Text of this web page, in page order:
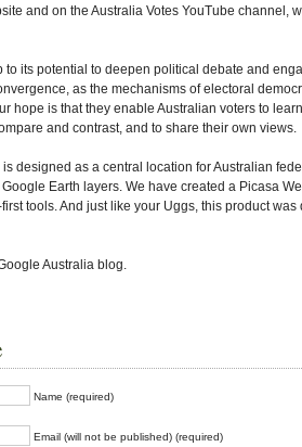
and on the Australia Votes YouTube channel,
to its potential to deepen political debate and
as the mechanisms of electoral
hope is that they enable Australian voters to
and contrast, and to share their own views.
designed as a central location for Australian
Earth layers. We have created a Picasa
tools. And just like your Uggs, this product
Australia blog.
Name (required)
Email (will not be published) (required)